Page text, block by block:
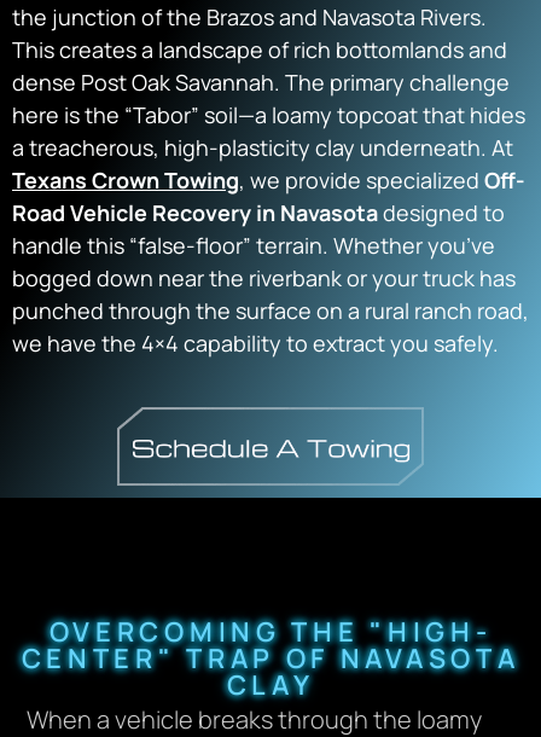
the junction of the Brazos and Navasota Rivers.
This creates a landscape of rich bottomlands and
dense Post Oak Savannah. The primary challenge
here is the “Tabor” soil—a loamy topcoat that hides
a treacherous, high-plasticity clay underneath. At
Texans Crown Towing, we provide specialized Off-
Road Vehicle Recovery in Navasotadesigned to
handle this “false-floor” terrain. Whether you’ve
bogged down near the riverbank or your truck has
punched through the surface on a rural ranch road,
we have the 4×4 capability to extract you safely.
OVERCOMING THE "HIGH-
CENTER" TRAP OF NAVASOTA
CLAY
When a vehicle breaks through the loamy